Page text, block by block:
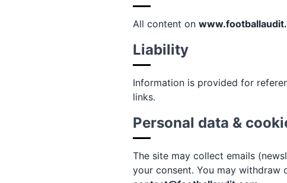
All content on
Liability
Information is provided for
links.
Personal data &
The site may collect emails
your consent. You may withdraw